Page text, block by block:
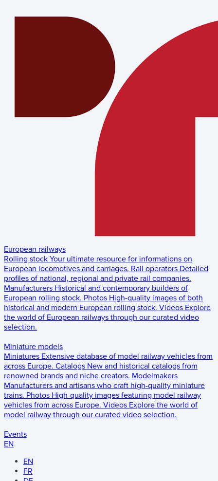
European railways
Rolling stock Your ultimate resource for informations on
European locomotives and carriages. Rail operators Detailed
profiles of national, regional and private rail companies.
Manufacturers Historical and contemporary builders of
European rolling stock. Photos High-quality images of both
historical and modern European rolling stock. Videos Explore
the world of European railways through our curated video
selection.
Miniature models
Miniatures Extensive database of model railway vehicles from
across Europe. Catalogs New and historical catalogs from
renowned brands and niche creators. Modelmakers
Manufacturers and artisans who craft high-quality miniature
trains. Photos High-quality images featuring model railway
vehicles from across Europe. Videos Explore the world of
model railway through our curated video selection.
Events
EN
EN
FR